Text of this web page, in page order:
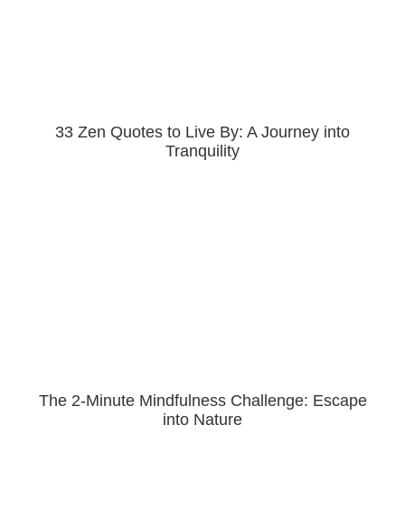
33 Zen Quotes to Live By: A Journey into
Tranquility
The 2-Minute Mindfulness Challenge: Escape
into Nature